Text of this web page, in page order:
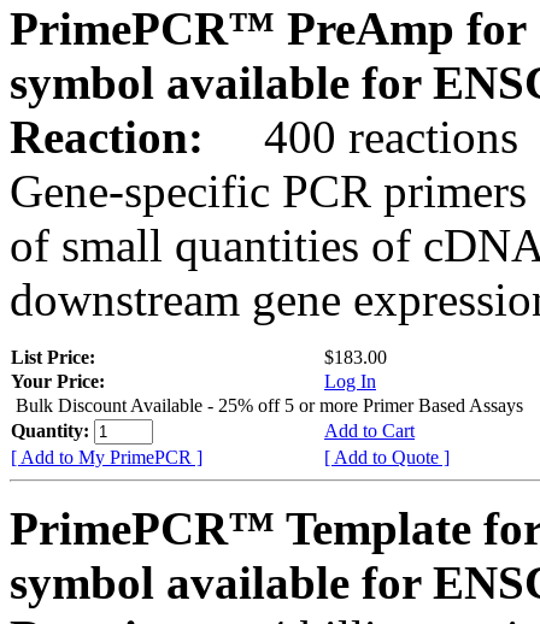
PrimePCR™ PreAmp for
symbol available for
Reaction:
400 reactions
Gene-specific PCR
of small quantities of
downstream gene
List Price:
$183.00
Your Price:
Log In
Bulk Discount Available - 25% off 5 or more Primer Based Assays
Quantity:
Add to Cart
[ Add to My PrimePCR ]
[ Add to Quote ]
PrimePCR™ Template
symbol available for